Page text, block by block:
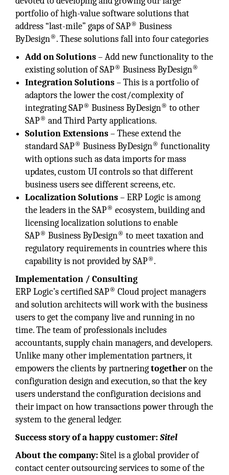
portfolio of high-value software solutions that
address “last-mile” gaps of SAP® Business
ByDesign® . These solutions fall into four categories
Add on Solutions– Add new functionality to the
existing solution of SAP® Business ByDesign®
Integration Solutions– This is a portfolio of
adaptors the lower the cost/complexity of
integrating SAP® Business ByDesign® to other
SAP® and Third Party applications.
Solution Extensions– These extend the
standard SAP® Business ByDesign® functionality
with options such as data imports for mass
updates, custom UI controls so that different
business users see different screens, etc.
Localization Solutions– ERP Logic is among
the leaders in the SAP® ecosystem, building and
licensing localization solutions to enable
SAP® Business ByDesign® to meet taxation and
regulatory requirements in countries where this
capability is not provided by SAP® .
Implementation / Consulting
ERP Logic’s certified SAP® Cloud project managers
and solution architects will work with the business
users to get the company live and running in no
time. The team of professionals includes
accountants, supply chain managers, and developers.
Unlike many other implementation partners, it
empowers the clients by partneringtogetheron the
configuration design and execution, so that the key
users understand the configuration decisions and
their impact on how transactions power through the
system to the general ledger.
Success story of a happy customer: Sitel
About the company: Sitel is a global provider of
contact center outsourcing services to some of the